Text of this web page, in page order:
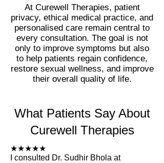
At Curewell Therapies, patient
privacy, ethical medical practice, and
personalised care remain central to
every consultation. The goal is not
only to improve symptoms but also
to help patients regain confidence,
restore sexual wellness, and improve
their overall quality of life.
What Patients Say About
Curewell Therapies
★★★★★
I consulted Dr. Sudhir Bhola at